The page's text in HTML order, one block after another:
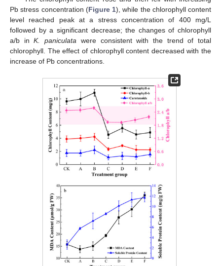
Pb stress concentration (Figure 1), while the chlorophyll content
level reached peak at a stress concentration of 400 mg/L
followed by a significant decrease; the changes of chlorophyll
a/b inK. paniculata were consistent with the trend of total
chlorophyll. The effect of chlorophyll content decreased with the
increase of Pb concentrations.